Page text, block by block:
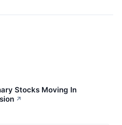
Stocks Moving In
↗